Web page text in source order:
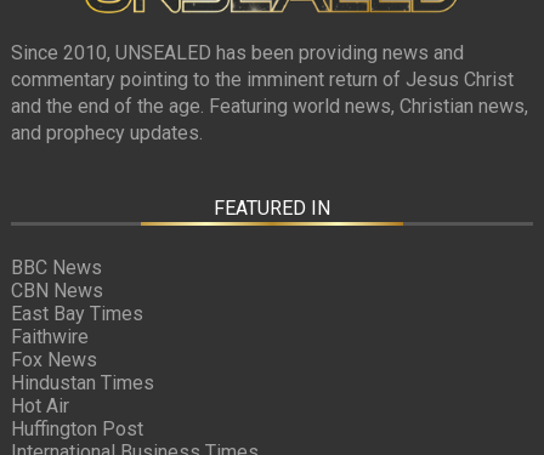
Since 2010, UNSEALED has been providing news and
commentary pointing to the imminent return of Jesus Christ
and the end of the age. Featuring world news, Christian news,
and prophecy updates.
FEATURED IN
BBC News
CBN News
East Bay Times
Faithwire
Fox News
Hindustan Times
Hot Air
Huffington Post